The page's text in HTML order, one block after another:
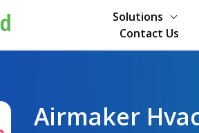
Solutions
Contact Us
Airmaker